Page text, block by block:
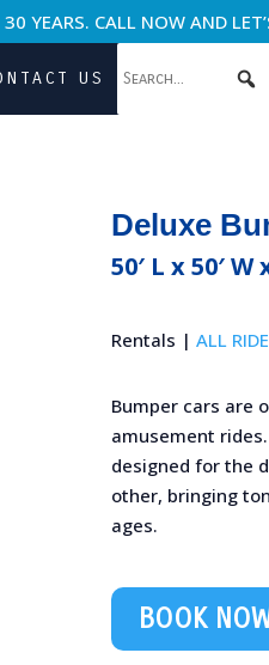
YEARS. CALL NOW AND
US
Deluxe
50′ L x 50′ W
Rentals | ALL
Bumper cars are
amusement
designed for the
other, bringing
ages.
BOOK